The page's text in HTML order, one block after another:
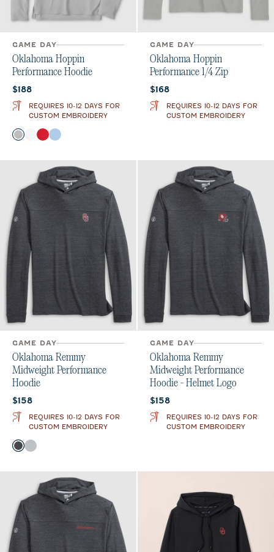
GAME DAY
Oklahoma Hoppin
Performance Hoodie
Current price:
$188
REQUIRES 10-12 DAYS FOR
CUSTOM EMBROIDERY
Color
Seal White
Crimson
Gulf Blue
GAME DAY
Oklahoma Hoppin
Performance 1/4 Zip
Current price:
$168
REQUIRES 10-12 DAYS FOR
CUSTOM EMBROIDERY
GAME DAY
Oklahoma Remmy
Midweight Performance
Hoodie
Current price:
$158
REQUIRES 10-12 DAYS FOR
CUSTOM EMBROIDERY
Color
Heather Black
Seal
GAME DAY
Oklahoma Remmy
Midweight Performance
Hoodie - Helmet Logo
Current price:
$158
REQUIRES 10-12 DAYS FOR
CUSTOM EMBROIDERY